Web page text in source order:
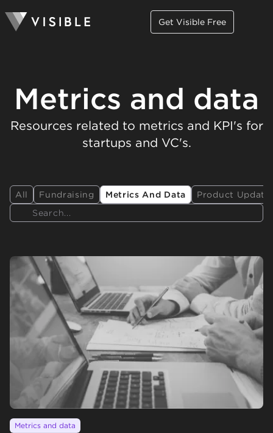
Get Visible Free
Metrics and data
Resources related to metrics and KPI's for
startups and VC's.
All Fundraising Metrics And Data Product
Search
Metrics and data